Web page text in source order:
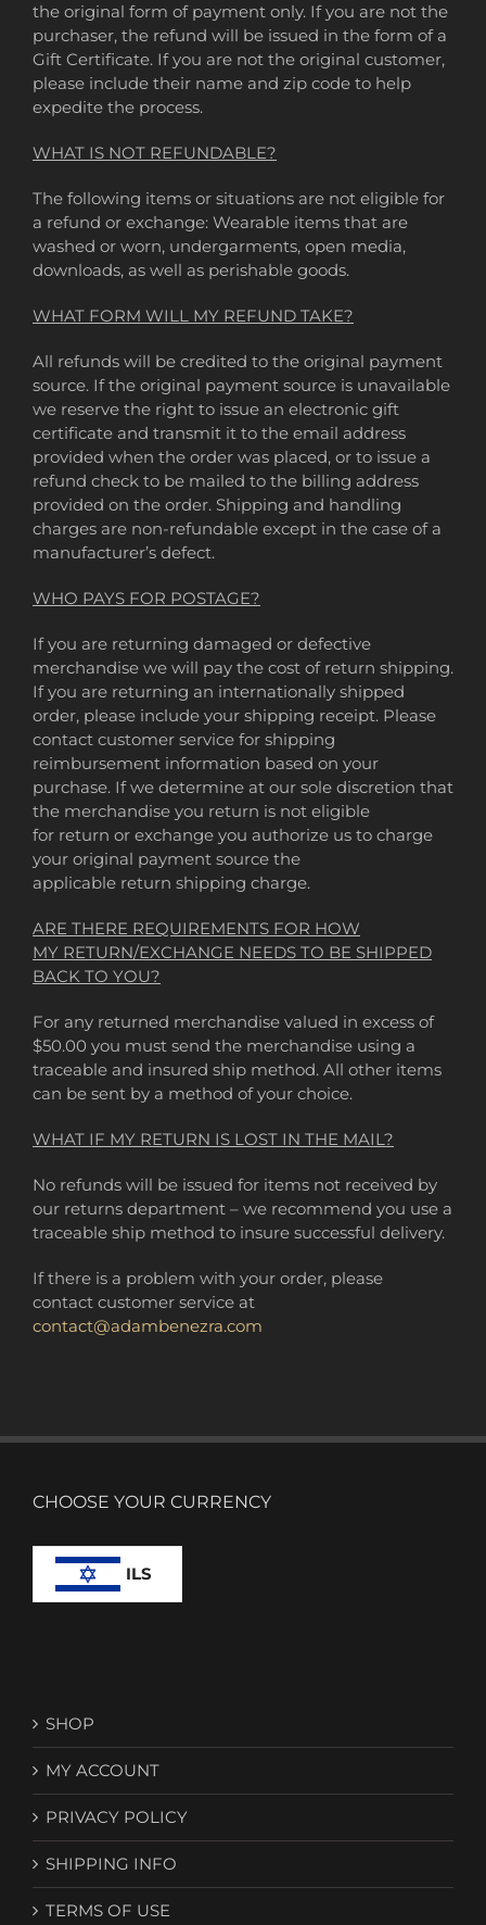
the original form of payment only. If you are not the
purchaser, the refund will be issued in the form of a
Gift Certificate. If you are not the original customer,
please include their name and zip code to help
expedite the process.
WHAT IS NOT REFUNDABLE?
The following items or situations are not eligible for
a refund or exchange: Wearable items that are
washed or worn, undergarments, open media,
downloads, as well as perishable goods.
WHAT FORM WILL MY REFUND TAKE?
All refunds will be credited to the original payment
source. If the original payment source is unavailable
we reserve the right to issue an electronic gift
certificate and transmit it to the email address
provided when the order was placed, or to issue a
refund check to be mailed to the billing address
provided on the order. Shipping and handling
charges are non-refundable except in the case of a
manufacturer’s defect.
WHO PAYS FOR POSTAGE?
If you are returning damaged or defective
merchandise we will pay the cost of return shipping.
If you are returning an internationally shipped
order, please include your shipping receipt. Please
contact customer service for shipping
reimbursement information based on your
purchase. If we determine at our sole discretion that
the merchandise you return is not eligible
for return or exchange you authorize us to charge
your original payment source the
applicable return shipping charge.
ARE THERE REQUIREMENTS FOR HOW
MY RETURN/EXCHANGE NEEDS TO BE SHIPPED
BACK TO YOU?
For any returned merchandise valued in excess of
$50.00 you must send the merchandise using a
traceable and insured ship method. All other items
can be sent by a method of your choice.
WHAT IF MY RETURN IS LOST IN THE MAIL?
No refunds will be issued for items not received by
our returns department – we recommend you use a
traceable ship method to insure successful delivery.
If there is a problem with your order, please
contact customer service at
contact@adambenezra.com
CHOOSE YOUR CURRENCY
ILS
SHOP
MY ACCOUNT
PRIVACY POLICY
SHIPPING INFO
TERMS OF USE